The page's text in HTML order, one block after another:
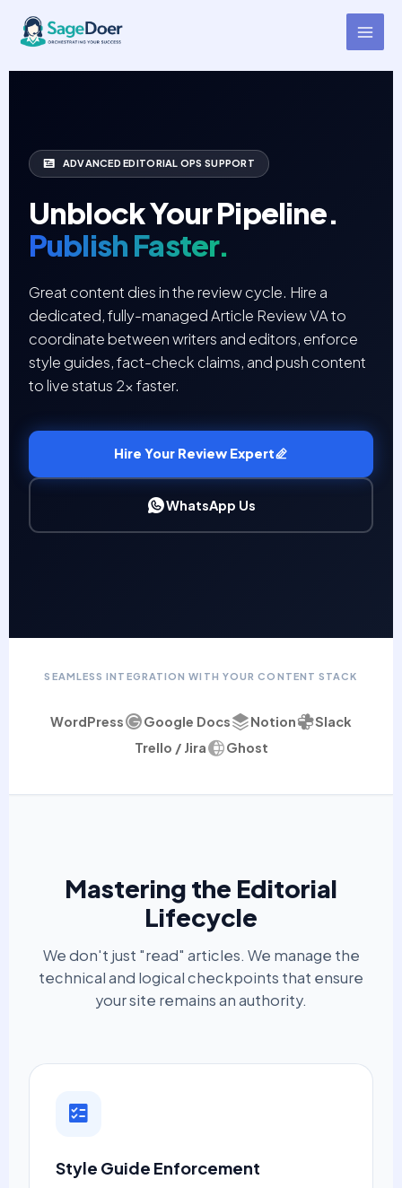
content
Article Review Cycle Virtual
Assistant for Hire
ADVANCED EDITORIAL OPS SUPPORT
Unblock Your Pipeline.
Publish Faster.
Great content dies in the review cycle. Hire a
dedicated, fully-managed Article Review VA to
coordinate between writers and editors, enforce
style guides, fact-check claims, and push content
to live status 2x faster.
Hire Your Review Expert
WhatsApp Us
SEAMLESS INTEGRATION WITH YOUR CONTENT STACK
WordPress Google Docs Notion
Slack
Trello / Jira
Ghost
Mastering the Editorial
Lifecycle
We don't just "read" articles. We manage the
technical and logical checkpoints that ensure
your site remains an authority.
Style Guide Enforcement